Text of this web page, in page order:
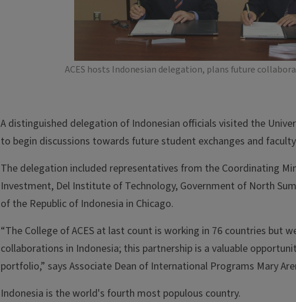
ACES hosts Indonesian delegation, plans future
A distinguished delegation of Indonesian officials visited the
to begin discussions towards future student exchanges and
The delegation included representatives from the Coordinating
Investment, Del Institute of Technology, Government of North
of the Republic of Indonesia in Chicago.
“The College of ACES at last count is working in 76 countries but
collaborations in Indonesia; this partnership is a valuable
portfolio,” says Associate Dean of International Programs Mary
Indonesia is the world's fourth most populous country.